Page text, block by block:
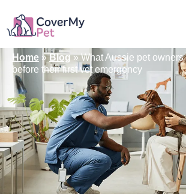
Home »Blog»What Aussie pet
before their first vet emergency